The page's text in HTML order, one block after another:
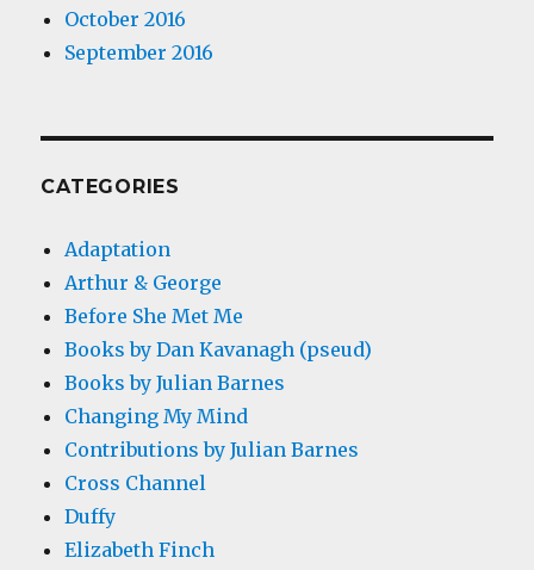
October 2016
September 2016
CATEGORIES
Adaptation
Arthur & George
Before She Met Me
Books by Dan Kavanagh (pseud)
Books by Julian Barnes
Changing My Mind
Contributions by Julian Barnes
Cross Channel
Duffy
Elizabeth Finch